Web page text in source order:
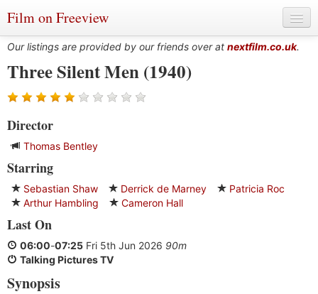
Film on Freeview
Genres
Languages
Film Charts & Tables
Actors & Directors
Our listings are provided by our friends over at nextfilm.co.uk.
Three Silent Men (1940)
Director
Thomas Bentley
Starring
Sebastian Shaw Derrick de Marney
Patricia Roc
Arthur Hambling
Cameron Hall
Last On
06:00-07:25 Fri 5th Jun 2026 90m
Talking Pictures TV
Synopsis